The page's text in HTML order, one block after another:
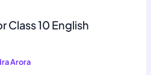
Class 10 English
Arora